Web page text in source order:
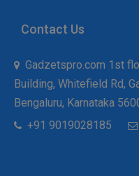
Contact Us
Gadzetspro.com 1st
Building, Whitefield Rd,
Bengaluru, Karnataka
+91 9019028185